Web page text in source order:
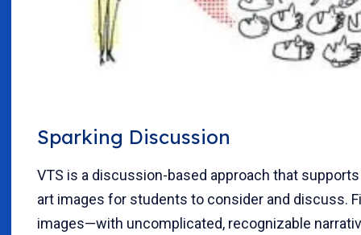
Sparking Discussion
VTS is a discussion-based approach that
art images for students to consider and discuss.
images—with uncomplicated, recognizable